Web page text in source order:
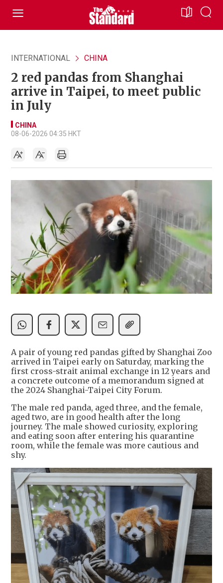
INTERNATIONAL CHINA
2 red pandas from Shanghai
arrive in Taipei, to meet public
in July
CHINA
08-06-2026 04:35 HKT
A pair of young red pandas gifted by Shanghai Zoo
arrived in Taipei early on Saturday, marking the
first cross-strait animal exchange in 12 years and
a concrete outcome of a memorandum signed at
the 2024 Shanghai-Taipei City Forum.
The male red panda, aged three, and the female,
aged two, are in good health after the long
journey. The male showed curiosity, exploring
and eating soon after entering his quarantine
room, while the female was more cautious and
shy.